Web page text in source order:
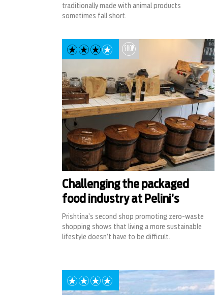
traditionally made with animal products
sometimes fall short.
SHOP
Challenging the packaged
food industry at Pelini’s
Prishtina’s second shop promoting zero-waste
shopping shows that living a more sustainable
lifestyle doesn’t have to be difficult.